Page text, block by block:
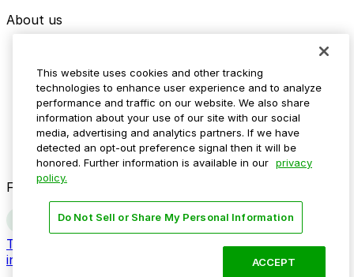
About us
Media assets
Contact us
Help Center
Resources
Newsroom
Blog
Follow us
Terms
Do not sell my personal
information
This website uses cookies and other tracking
technologies to enhance user experience and to analyze
performance and traffic on our website. We also share
information about your use of our site with our social
media, advertising and analytics partners. If we have
detected an opt-out preference signal then it will be
honored. Further information is available in our privacy
policy.
Do Not Sell or Share My Personal Information
ACCEPT